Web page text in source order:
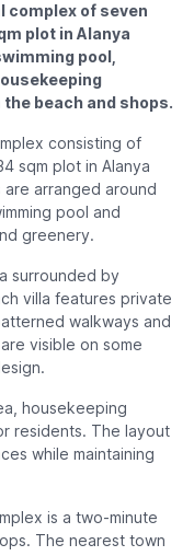
complex of seven
plot in Alanya
pool,
beach and shops.
consisting of
sqm plot in Alanya
are arranged around
pool and
greenery.
surrounded by
villa features private
walkways and
visible on some
housekeeping
residents. The layout
while maintaining
is a two-minute
The nearest town